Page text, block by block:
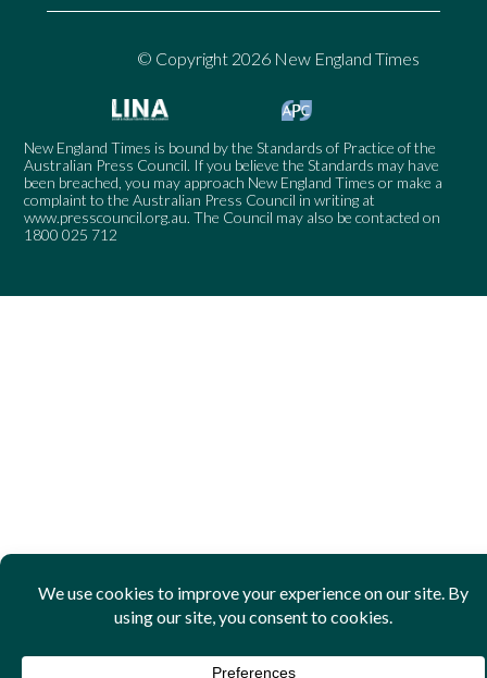
© Copyright 2026 New England Times
New England Times is bound by the Standards of Practice of the
Australian Press Council. If you believe the Standards may have
been breached, you may approach New England Times or make a
complaint to the Australian Press Council in writing at
www.presscouncil.org.au. The Council may also be contacted on
1800 025 712